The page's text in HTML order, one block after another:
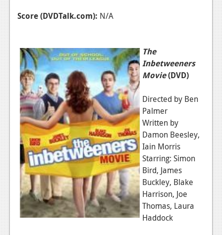
Score (DVDTalk.com): N/A
The
Inbetweeners
Movie(DVD)
Directed by Ben
Palmer
Written by
Damon Beesley,
Iain Morris
Starring: Simon
Bird, James
Buckley, Blake
Harrison, Joe
Thomas, Laura
Haddock